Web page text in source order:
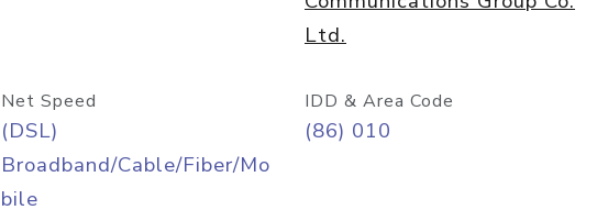
Ltd.
Net Speed
(DSL)
Broadband/Cable/Fiber/Mo
bile
IDD & Area Code
(86) 010